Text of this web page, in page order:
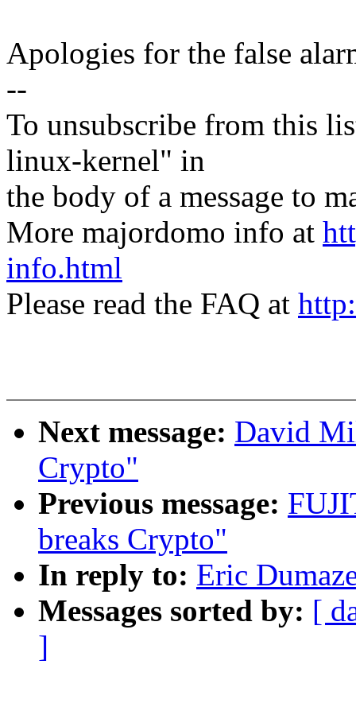
Apologies for the false
--
To unsubscribe from this
linux-kernel" in
the body of a message to
More majordomo info at
info.html
Please read the FAQ at
Next message: David
Crypto"
Previous message:
breaks Crypto"
In reply to: Eric
Messages sorted by: [
]